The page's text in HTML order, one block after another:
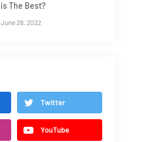
is The Best?
June 28, 2022
Twitter
YouTube